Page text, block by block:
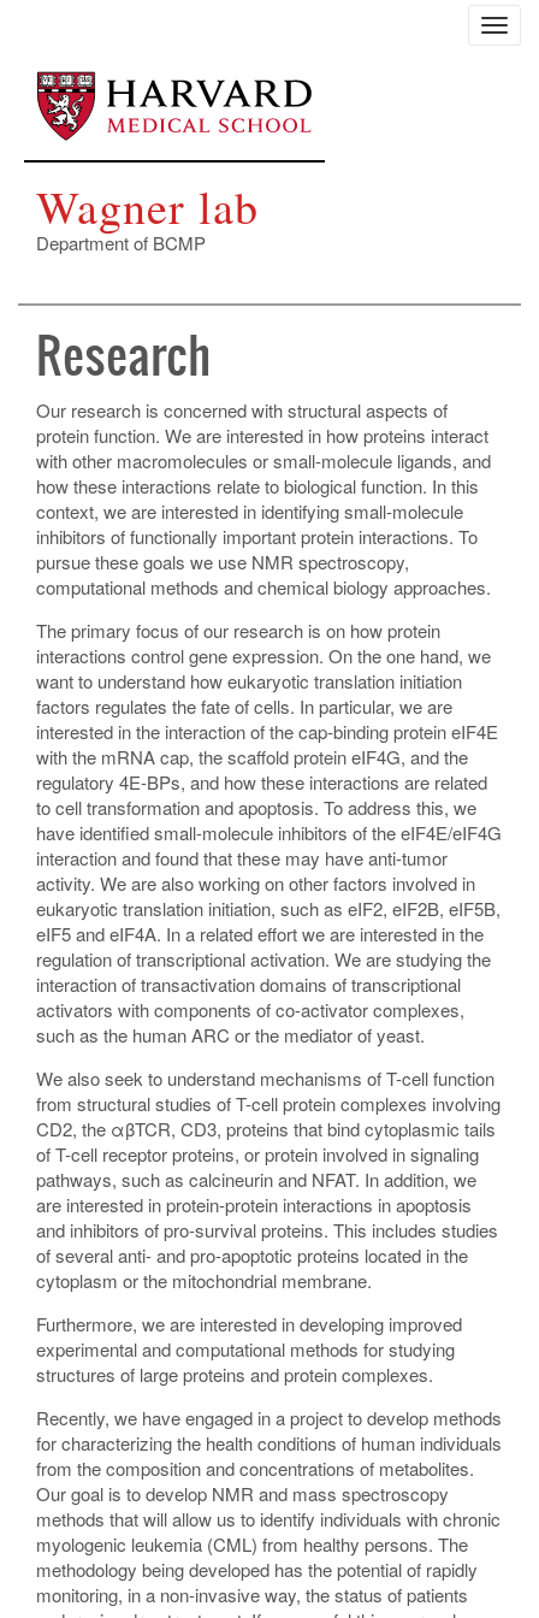
content
Wagner lab
Department of BCMP
Research
Our research is concerned with structural aspects of
protein function. We are interested in how proteins interact
with other macromolecules or small-molecule ligands, and
how these interactions relate to biological function. In this
context, we are interested in identifying small-molecule
inhibitors of functionally important protein interactions. To
pursue these goals we use NMR spectroscopy,
computational methods and chemical biology approaches.
The primary focus of our research is on how protein
interactions control gene expression. On the one hand, we
want to understand how eukaryotic translation initiation
factors regulates the fate of cells. In particular, we are
interested in the interaction of the cap-binding protein eIF4E
with the mRNA cap, the scaffold protein eIF4G, and the
regulatory 4E-BPs, and how these interactions are related
to cell transformation and apoptosis. To address this, we
have identified small-molecule inhibitors of the eIF4E/eIF4G
interaction and found that these may have anti-tumor
activity. We are also working on other factors involved in
eukaryotic translation initiation, such as eIF2, eIF2B, eIF5B,
eIF5 and eIF4A. In a related effort we are interested in the
regulation of transcriptional activation. We are studying the
interaction of transactivation domains of transcriptional
activators with components of co-activator complexes,
such as the human ARC or the mediator of yeast.
We also seek to understand mechanisms of T-cell function
from structural studies of T-cell protein complexes involving
CD2, the αβTCR, CD3, proteins that bind cytoplasmic tails
of T-cell receptor proteins, or protein involved in signaling
pathways, such as calcineurin and NFAT. In addition, we
are interested in protein-protein interactions in apoptosis
and inhibitors of pro-survival proteins. This includes studies
of several anti- and pro-apoptotic proteins located in the
cytoplasm or the mitochondrial membrane.
Furthermore, we are interested in developing improved
experimental and computational methods for studying
structures of large proteins and protein complexes.
Recently, we have engaged in a project to develop methods
for characterizing the health conditions of human individuals
from the composition and concentrations of metabolites.
Our goal is to develop NMR and mass spectroscopy
methods that will allow us to identify individuals with chronic
myologenic leukemia (CML) from healthy persons. The
methodology being developed has the potential of rapidly
monitoring, in a non-invasive way, the status of patients